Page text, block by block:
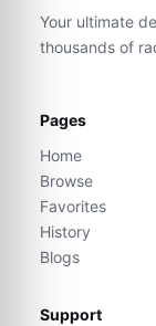
Your ultimate
thousands of
Pages
Home
Browse
Favorites
History
Blogs
Support